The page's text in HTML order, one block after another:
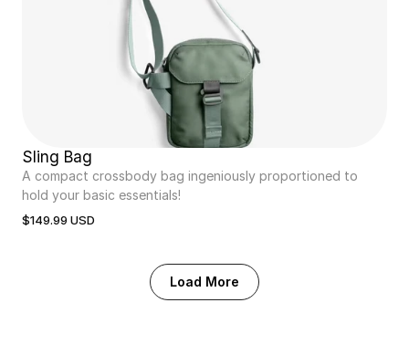
Sling Bag
A compact crossbody bag ingeniously proportioned to
hold your basic essentials!
$149.99 USD
Load More